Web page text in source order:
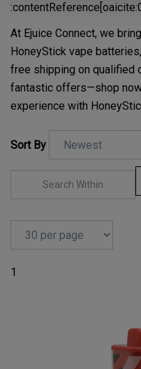
At Ejuice Connect, we
HoneyStick vape
free shipping on qualified
fantastic offers—shop
experience with
Sort By